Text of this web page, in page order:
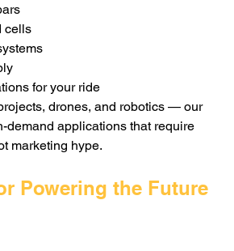
cells
for your ride
drones, and robotics — our
demand applications that require
marketing hype.
Powering the Future